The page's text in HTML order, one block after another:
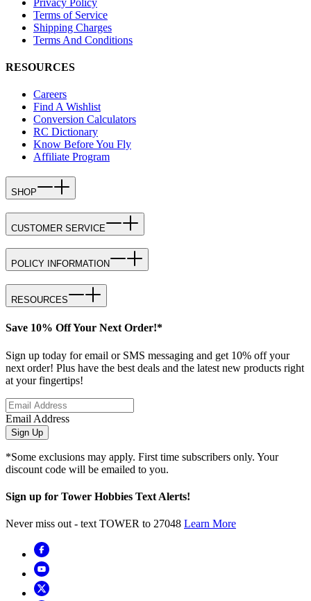
Terms of Service
Shipping Charges
Terms And Conditions
RESOURCES
Careers
Find A Wishlist
Conversion Calculators
RC Dictionary
Know Before You Fly
Affiliate Program
SHOP
CUSTOMER SERVICE
POLICY INFORMATION
RESOURCES
Save 10% Off Your Next Order!*
Sign up today for email or SMS messaging and get 10% off your
next order! Plus have the best deals and the latest new products right
at your fingertips!
Email Address
Sign Up
*Some exclusions may apply. First time subscribers only. Your
discount code will be emailed to you.
Sign up for Tower Hobbies Text Alerts!
Never miss out - text TOWER to 27048 Learn More